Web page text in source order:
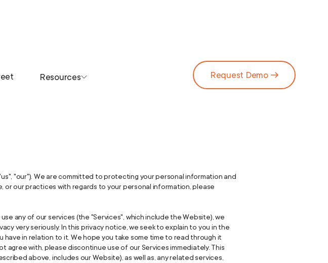
Resources Request Demo
"our"). We are committed to protecting your personal information and
or our practices with regards to your personal information, please
any of our services (the "Services", which include the Website), we
very seriously. In this privacy notice, we seek to explain to you in the
in relation to it. We hope you take some time to read through it
agree with, please discontinue use of our Services immediately. This
above, includes our Website), as well as, any related services,